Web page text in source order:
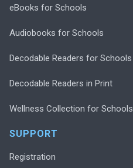
eBooks for Schools
Audiobooks for Schools
Decodable Readers for Schools
Decodable Readers in Print
Wellness Collection for Schools
SUPPORT
Registration